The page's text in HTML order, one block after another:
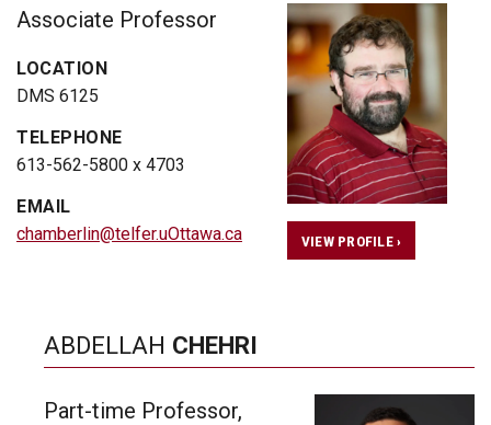
Associate Professor
LOCATION
DMS 6125
TELEPHONE
613-562-5800 x 4703
EMAIL
chamberlin@telfer.uOttawa.ca
VIEW PROFILE ›
ABDELLAH CHEHRI
Part-time Professor,